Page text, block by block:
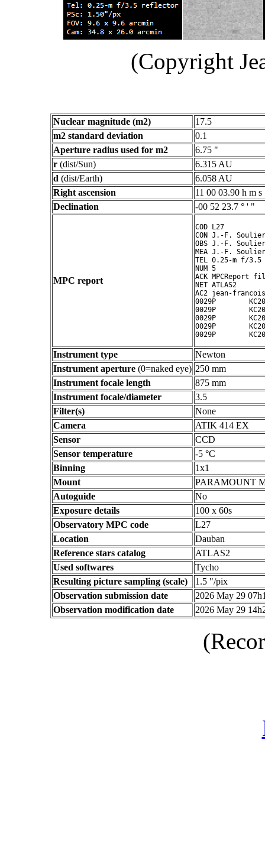
(Copyright
Nuclear magnitude (m2)
17.5
m2 standard deviation
0.1
Aperture radius used for m2
6.75 "
r (dist/Sun)
6.315 AU
d (dist/Earth)
6.058 AU
Right ascension
11 00 03.90 h m s
Declination
-00 52 23.7 ° ' "
MPC report
COD L27
CON J.-F. Soulier
OBS J.-F. Soulier
MEA J.-F. Soulier
TEL 0.25-m f/
NUM 5
ACK MPCReport
NET ATLAS2
AC2 jean-
0029P
0029P
0029P
0029P
Instrument type
Newton
Instrument aperture (0=naked eye) 250 mm
Instrument focale length
875 mm
Instrument focale/diameter
3.5
Filter(s)
None
Camera
ATIK 414 EX
Sensor
CCD
Sensor temperature
-5 °C
Binning
1x1
Mount
PARAMOUNT
Autoguide
No
Exposure details
100 x 60s
Observatory MPC code
L27
Location
Dauban
Reference stars catalog
ATLAS2
Used softwares
Tycho
Resulting picture sampling (scale)
1.5 "/pix
Observation submission date
2026 May 29
Observation modification date
2026 May 29